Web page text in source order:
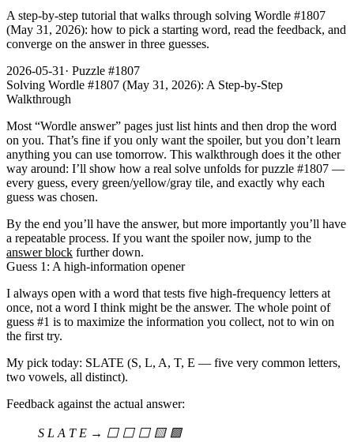
A step-by-step tutorial that walks through solving Wordle #1807
(May 31, 2026): how to pick a starting word, read the feedback, and
converge on the answer in three guesses.
2026-05-31 · Puzzle #1807
Solving Wordle #1807 (May 31, 2026): A Step-by-Step
Walkthrough
Most “Wordle answer” pages just list hints and then drop the word
on you. That’s fine if you only want the spoiler, but you don’t learn
anything you can use tomorrow. This walkthrough does it the other
way around: I’ll show how a real solve unfolds for puzzle #1807 —
every guess, every green/yellow/gray tile, and exactly why each
guess was chosen.
By the end you’ll have the answer, but more importantly you’ll have
a repeatable process. If you want the spoiler now, jump to the
answer block further down.
Guess 1: A high-information opener
I always open with a word that tests five high-frequency letters at
once, not a word I think might be the answer. The whole point of
guess #1 is to maximize the information you collect, not to win on
the first try.
My pick today: SLATE (S, L, A, T, E — five very common letters,
two vowels, all distinct).
Feedback against the actual answer:
S L A T E → ⬜ ⬜ ⬜ 🟨 🟩